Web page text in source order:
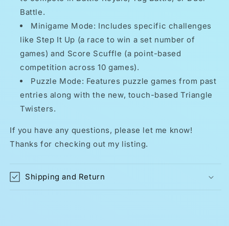
Battle.
Minigame Mode: Includes specific challenges
like Step It Up (a race to win a set number of
games) and Score Scuffle (a point-based
competition across 10 games).
Puzzle Mode: Features puzzle games from past
entries along with the new, touch-based Triangle
Twisters.
If you have any questions, please let me know!
Thanks for checking out my listing.
Shipping and Return